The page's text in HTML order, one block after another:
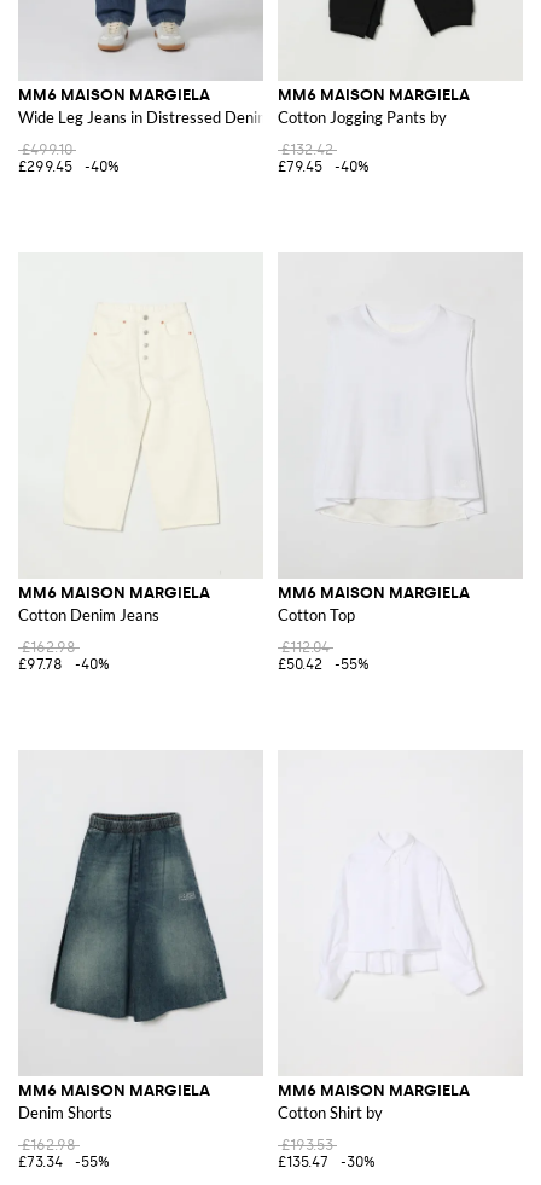
MM6 MAISON MARGIELA
Wide Leg Jeans in Distressed Denim
£499.10
£299.45
-40%
MM6 MAISON MARGIELA
Cotton Jogging Pants by
£132.42
£79.45
-40%
MM6 MAISON MARGIELA
Cotton Denim Jeans
£162.98
£97.78
-40%
MM6 MAISON MARGIELA
Cotton Top
£112.04
£50.42
-55%
MM6 MAISON MARGIELA
Denim Shorts
£162.98
£73.34
-55%
MM6 MAISON MARGIELA
Cotton Shirt by
£193.53
£135.47
-30%